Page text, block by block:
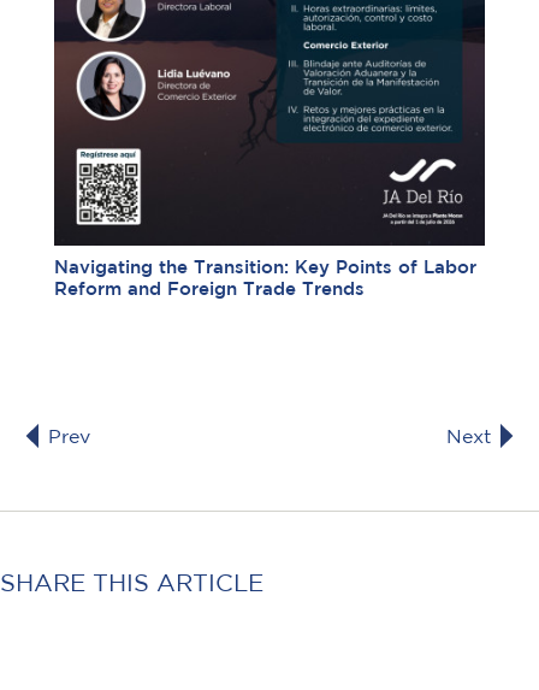
Navigating the Transition: Key Points of Labor
Reform and Foreign Trade Trends
Prev Next
SHARE THIS ARTICLE